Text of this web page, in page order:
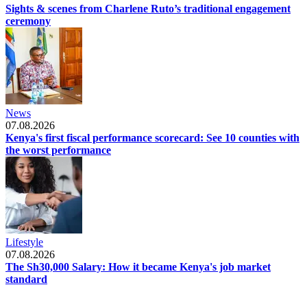
Sights & scenes from Charlene Ruto’s traditional engagement
ceremony
News
07.08.2026
Kenya's first fiscal performance scorecard: See 10 counties with
the worst performance
Lifestyle
07.08.2026
The Sh30,000 Salary: How it became Kenya's job market
standard